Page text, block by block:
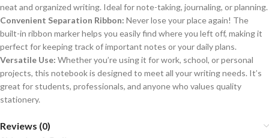
neat and organized writing. Ideal for note-taking, journaling, or planning.
Convenient Separation Ribbon: Never lose your place again! The
built-in ribbon marker helps you easily find where you left off, making it
perfect for keeping track of important notes or your daily plans.
Versatile Use: Whether you’re using it for work, school, or personal
projects, this notebook is designed to meet all your writing needs. It’s
great for students, professionals, and anyone who values quality
stationery.
Reviews (0)